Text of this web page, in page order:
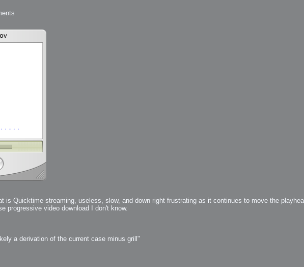
Progress
P2
P1
Wheel
is Quicktime streaming, useless, slow, and down right frustrating as it continues to move the
progressive video download I don't know.
a derivation of the current case minus grill"